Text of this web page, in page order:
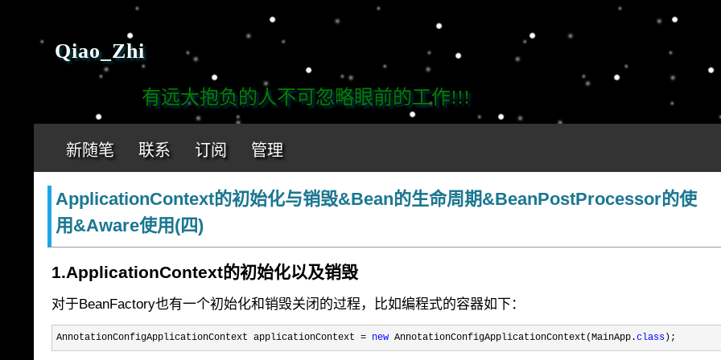
Qiao_Zhi
有远大抱负的人不可忽略眼前的工作!!!
新随笔 联系 订阅 管理
ApplicationContext的初始化与销毁&Bean的生命周期&BeanPostProcessor的使
用&Aware使用(四)
1.ApplicationContext的初始化以及销毁
对于BeanFactory也有一个初始化和销毁关闭的过程，比如编程式的容器如下：
AnnotationConfigApplicationContext applicationContext = new AnnotationConfigApplicationContext(MainApp.class );